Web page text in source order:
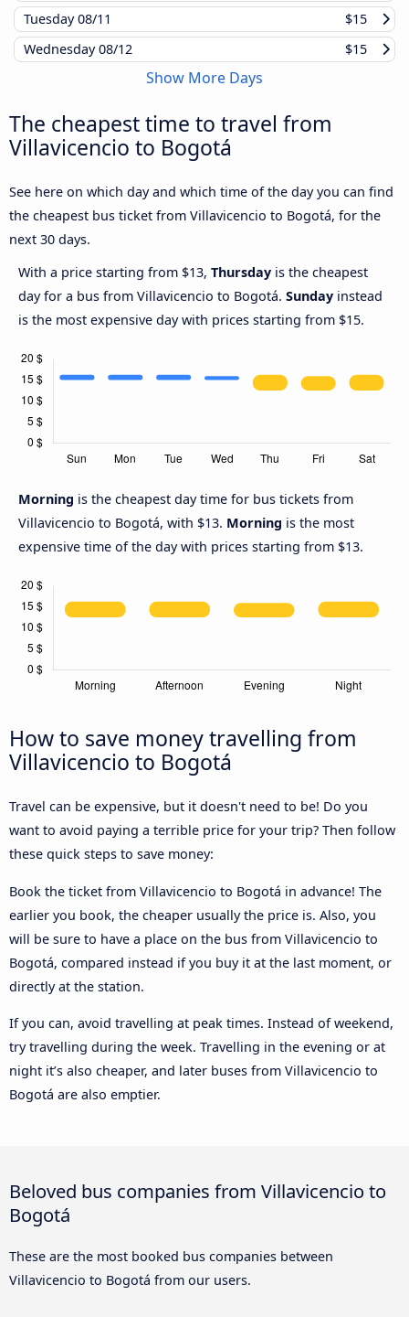
Tuesday08/11
$15
Wednesday08/12 $15
Show More Days
The cheapest time to travel from
Villavicencio to Bogotá
See here on which day and which time of the day you can find
the cheapest bus ticket from Villavicencio to Bogotá, for the
next 30 days.
With a price starting from $13, Thursday is the cheapest
day for a bus from Villavicencio to Bogotá. Sunday instead
is the most expensive day with prices starting from $15.
Morning is the cheapest day time for bus tickets from
Villavicencio to Bogotá, with $13. Morning is the most
expensive time of the day with prices starting from $13.
How to save money travelling from
Villavicencio to Bogotá
Travel can be expensive, but it doesn't need to be! Do you
want to avoid paying a terrible price for your trip? Then follow
these quick steps to save money:
Book the ticket from Villavicencio to Bogotá in advance! The
earlier you book, the cheaper usually the price is. Also, you
will be sure to have a place on the bus from Villavicencio to
Bogotá, compared instead if you buy it at the last moment, or
directly at the station.
If you can, avoid travelling at peak times. Instead of weekend,
try travelling during the week. Travelling in the evening or at
night it’s also cheaper, and later buses from Villavicencio to
Bogotá are also emptier.
Beloved bus companies from Villavicencio to
Bogotá
These are the most booked bus companies between
Villavicencio to Bogotá from our users.